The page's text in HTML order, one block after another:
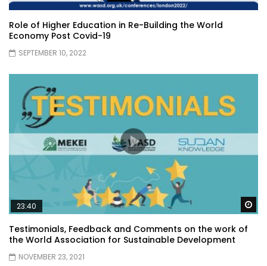
Role of Higher Education in Re-Building the World
Economy Post Covid-19
SEPTEMBER 10, 2022
23:40
Testimonials, Feedback and Comments on the work of
the World Association for Sustainable Development
NOVEMBER 23, 2021